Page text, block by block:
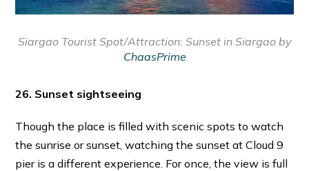
Siargao Tourist Spot/Attraction: Sunset in Siargao by
ChaasPrime
26. Sunset sightseeing
Though the place is filled with scenic spots to watch
the sunrise or sunset, watching the sunset at Cloud 9
pier is a different experience. For once, the view is full